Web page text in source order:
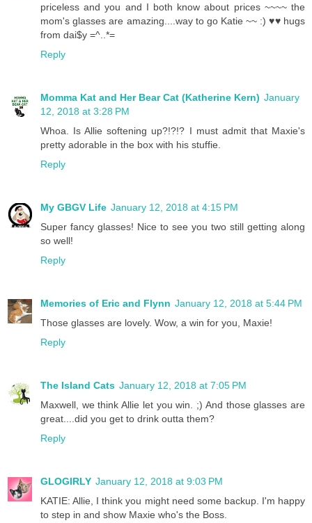
priceless and you and I both know about prices ~~~~ the
mom's glasses are amazing....way to go Katie ~~ :) ♥♥ hugs
from dai$y =^..*=
Reply
Momma Kat and Her Bear Cat (Katherine Kern) January
12, 2018 at 3:28 PM
Whoa. Is Allie softening up?!?!? I must admit that Maxie's
pretty adorable in the box with his stuffie.
Reply
My GBGV Life January 12, 2018 at 4:15 PM
Super fancy glasses! Nice to see you two still getting along
so well!
Reply
Memories of Eric and Flynn January 12, 2018 at 5:44 PM
Those glasses are lovely. Wow, a win for you, Maxie!
Reply
The Island Cats January 12, 2018 at 7:05 PM
Maxwell, we think Allie let you win. ;) And those glasses are
great....did you get to drink outta them?
Reply
GLOGIRLY January 12, 2018 at 9:03 PM
KATIE: Allie, I think you might need some backup. I'm happy
to step in and show Maxie who's the Boss.